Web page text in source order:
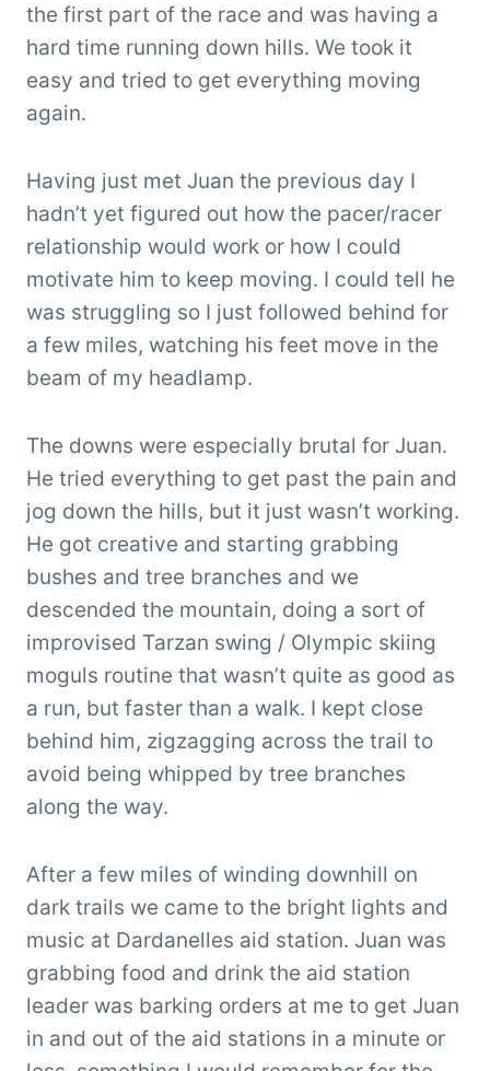
the first part of the race and was having a
hard time running down hills. We took it
easy and tried to get everything moving
again.
Having just met Juan the previous day I
hadn’t yet figured out how the pacer/racer
relationship would work or how I could
motivate him to keep moving. I could tell he
was struggling so I just followed behind for
a few miles, watching his feet move in the
beam of my headlamp.
The downs were especially brutal for Juan.
He tried everything to get past the pain and
jog down the hills, but it just wasn’t working.
He got creative and starting grabbing
bushes and tree branches and we
descended the mountain, doing a sort of
improvised Tarzan swing / Olympic skiing
moguls routine that wasn’t quite as good as
a run, but faster than a walk. I kept close
behind him, zigzagging across the trail to
avoid being whipped by tree branches
along the way.
After a few miles of winding downhill on
dark trails we came to the bright lights and
music at Dardanelles aid station. Juan was
grabbing food and drink the aid station
leader was barking orders at me to get Juan
in and out of the aid stations in a minute or